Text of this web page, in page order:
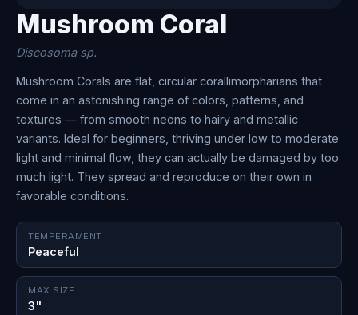
Mushroom Coral
Discosoma sp.
Mushroom Corals are flat, circular corallimorpharians that
come in an astonishing range of colors, patterns, and
textures — from smooth neons to hairy and metallic
variants. Ideal for beginners, thriving under low to moderate
light and minimal flow, they can actually be damaged by too
much light. They spread and reproduce on their own in
favorable conditions.
TEMPERAMENT
Peaceful
MAX SIZE
3"